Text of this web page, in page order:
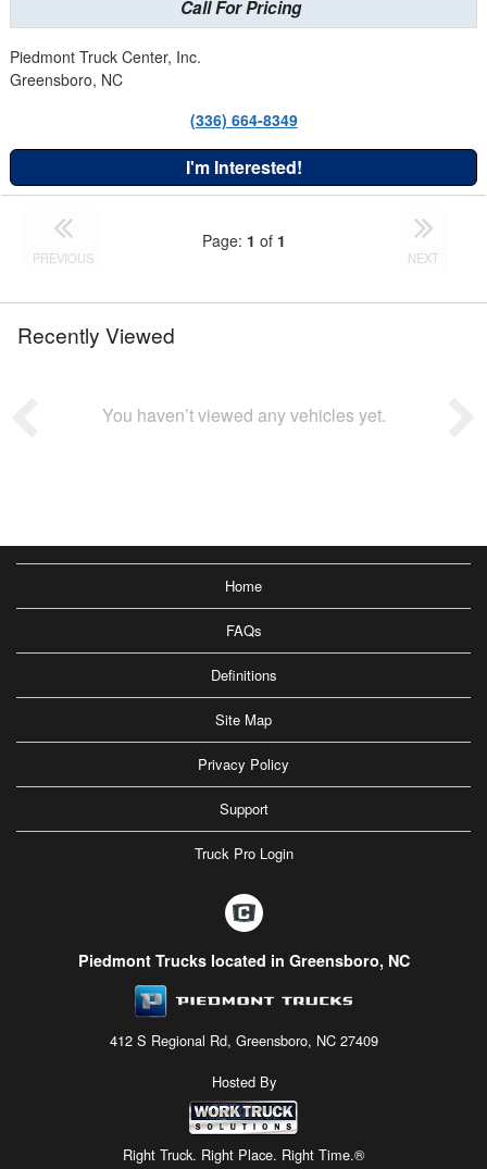
Call For Pricing
Piedmont Truck Center, Inc.
Greensboro, NC
(336) 664-8349
I'm Interested!
PREVIOUS
Page: 1 of 1
NEXT
Recently Viewed
You haven’t viewed any vehicles yet.
Home
FAQs
Definitions
Site Map
Privacy Policy
Support
Truck Pro Login
Piedmont Trucks located in Greensboro, NC
412 S Regional Rd, Greensboro, NC 27409
Hosted By
Right Truck. Right Place. Right Time.®